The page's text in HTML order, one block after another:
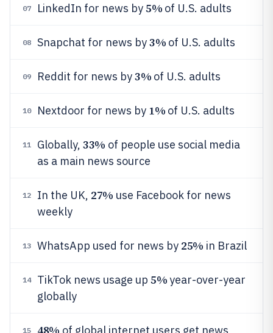
07 LinkedIn for news by5% of U.S. adults
08 Snapchat for news by3% of U.S. adults
09 Reddit for news by3% of U.S. adults
10 Nextdoor for news by 1% of U.S. adults
11 Globally, 33% of people use social media
as a main news source
12 In the UK, 27% use Facebook for news
weekly
13 WhatsApp used for news by 25% in Brazil
14 TikTok news usage up 5%year-over-year
globally
15